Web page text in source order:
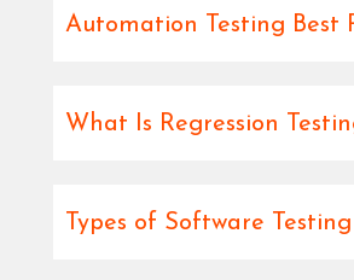
Automation Testing Best
What Is Regression
Types of Software Testing